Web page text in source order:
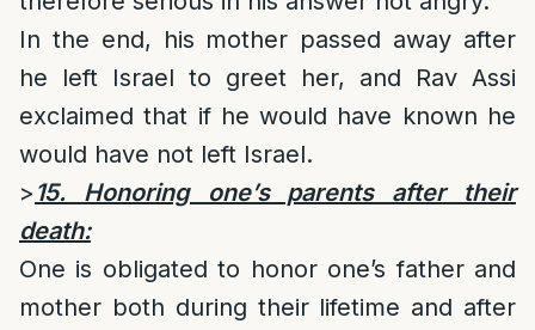
In the end, his mother passed away after
he left Israel to greet her, and Rav Assi
exclaimed that if he would have known he
would have not left Israel.
> 15. Honoring one’s parents after their
death:
One is obligated to honor one’s father and
mother both during their lifetime and after